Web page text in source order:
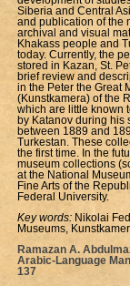
Siberia and Central
and publication of the
archival and visual
Khakass people and
today. Currently, the
stored in Kazan, St.
brief review and
in the Peter the Great
(Kunstkamera) of the
which are little known
by Katanov during his
between 1889 and
Turkestan. These
the first time. In the
museum collections
at the National
Fine Arts of the
Federal University.
Key words: Nikolai
Museums,
Ramazan А.
Arabic-Language
137